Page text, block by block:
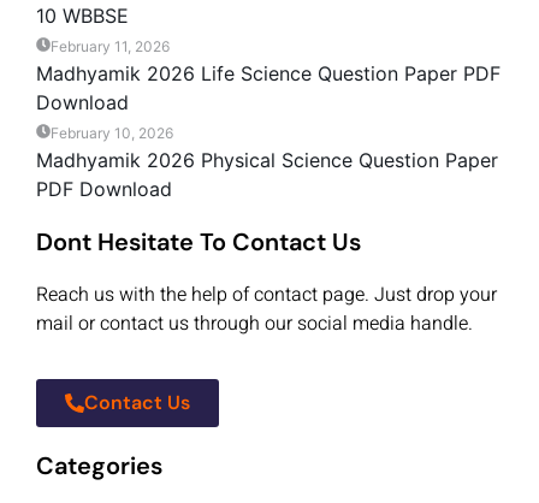
10 WBBSE
February 11, 2026
Madhyamik 2026 Life Science Question Paper PDF
Download
February 10, 2026
Madhyamik 2026 Physical Science Question Paper
PDF Download
Dont Hesitate To Contact Us
Reach us with the help of contact page. Just drop your
mail or contact us through our social media handle.
Contact Us
Categories